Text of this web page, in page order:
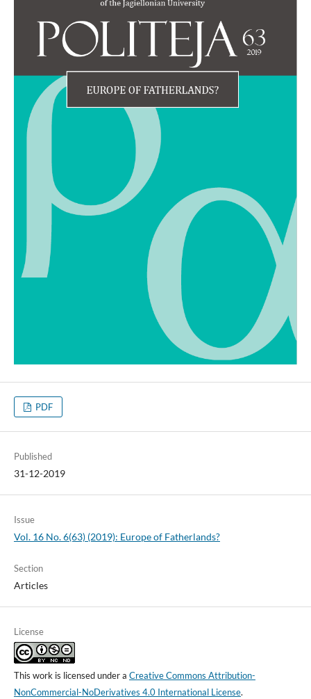
PDF
Published
31-12-2019
Issue
Vol. 16 No. 6(63) (2019): Europe of Fatherlands?
Section
Articles
License
This work is licensed under a Creative Commons Attribution-
NonCommercial-NoDerivatives 4.0 International License.